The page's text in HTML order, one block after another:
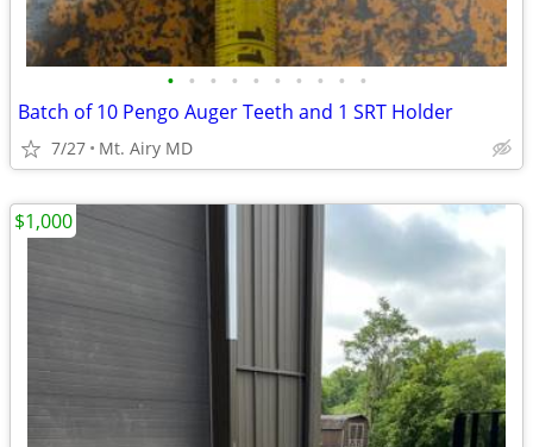
• • • • • • • • • •
Batch of 10 Pengo Auger Teeth and 1 SRT Holder
7/27 Mt. Airy MD
$1,000